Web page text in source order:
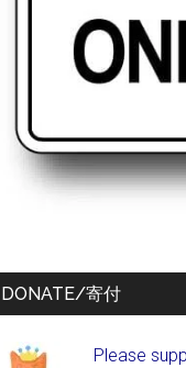
DONATE/寄付
Please